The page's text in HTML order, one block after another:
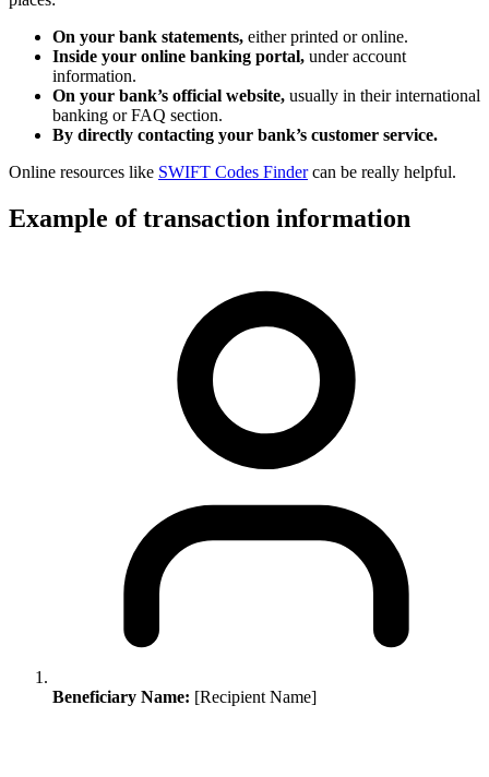
On your bank statements, either printed or online.
Inside your online banking portal, under account
information.
On your bank’s official website, usually in their international
banking or FAQ section.
By directly contacting your bank’s customer service.
Online resources like SWIFT Codes Findercan be really helpful.
Example of transaction information
Beneficiary Name: [Recipient Name]